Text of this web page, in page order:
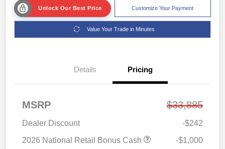
Unlock Our Best Price Customize Your Payment
Value Your Trade in Minutes
Details Pricing
MSRP $33,885
Dealer Discount
-$242
2026 National Retail Bonus Cash
-$1,000